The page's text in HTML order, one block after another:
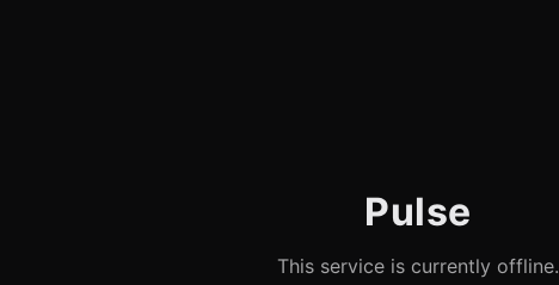
Pulse
This service is currently offline.